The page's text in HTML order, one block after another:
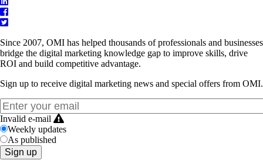
Since 2007, OMI has helped thousands of professionals and businesses
bridge the digital marketing knowledge gap to improve skills, drive
ROI and build competitive advantage.
Sign up to receive digital marketing news and special offers from OMI.
Invalid e-mail
Weekly updates
As published